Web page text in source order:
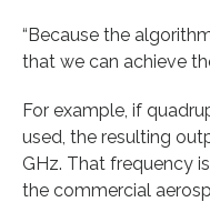
“Because the
that we can achieve
For example, if
used, the resulting
GHz. That frequency
the commercial